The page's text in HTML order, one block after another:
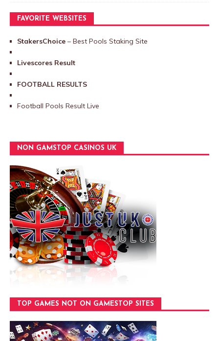
FAVORITE WEBSITES
StakersChoice – Best Pools Staking Site
Livescores Result
FOOTBALL RESULTS
Football Pools Result Live
NON GAMSTOP CASINOS UK
TOP GAMES NOT ON GAMESTOP SITES